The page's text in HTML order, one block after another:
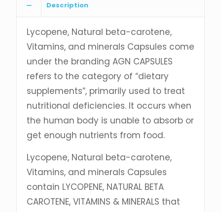
Description
Lycopene, Natural beta-carotene,
Vitamins, and minerals Capsules come
under the branding AGN CAPSULES
refers to the category of “dietary
supplements”, primarily used to treat
nutritional deficiencies. It occurs when
the human body is unable to absorb or
get enough nutrients from food.
Lycopene, Natural beta-carotene,
Vitamins, and minerals Capsules
contain LYCOPENE, NATURAL BETA
CAROTENE, VITAMINS & MINERALS that